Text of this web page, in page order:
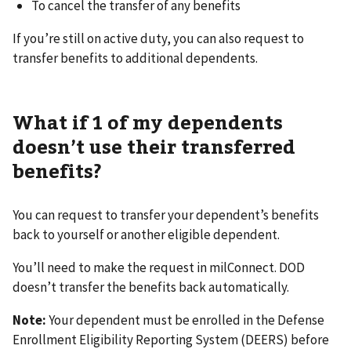
To cancel the transfer of any benefits
If you’re still on active duty, you can also request to
transfer benefits to additional dependents.
What if 1 of my dependents
doesn’t use their transferred
benefits?
You can request to transfer your dependent’s benefits
back to yourself or another eligible dependent.
You’ll need to make the request in milConnect. DOD
doesn’t transfer the benefits back automatically.
Note:Your dependent must be enrolled in the Defense
Enrollment Eligibility Reporting System (DEERS) before